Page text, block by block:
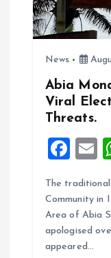
News
Abia
Viral
Threats.
F
ce
b
o
E
l
The
Community in
Area of Abia
apologised
appeared…